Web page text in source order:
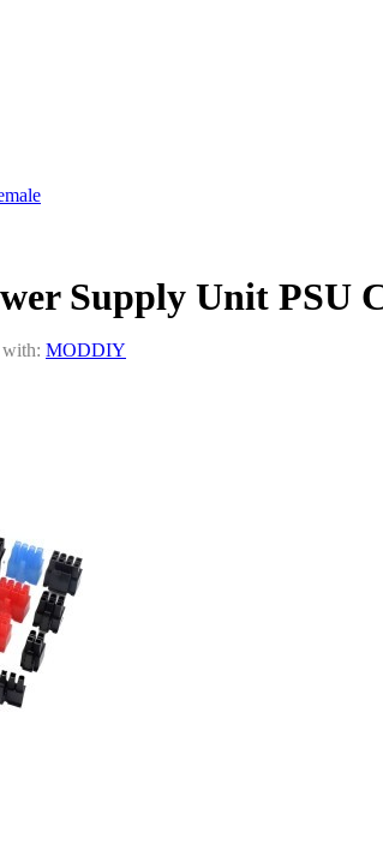
Supply Unit PSU
MODDIY